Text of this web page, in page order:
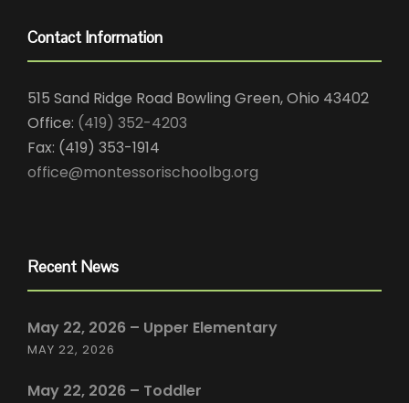
Contact Information
515 Sand Ridge Road Bowling Green, Ohio 43402
Office: (419) 352-4203
Fax: (419) 353-1914
office@montessorischoolbg.org
Recent News
May 22, 2026 – Upper Elementary
MAY 22, 2026
May 22, 2026 – Toddler